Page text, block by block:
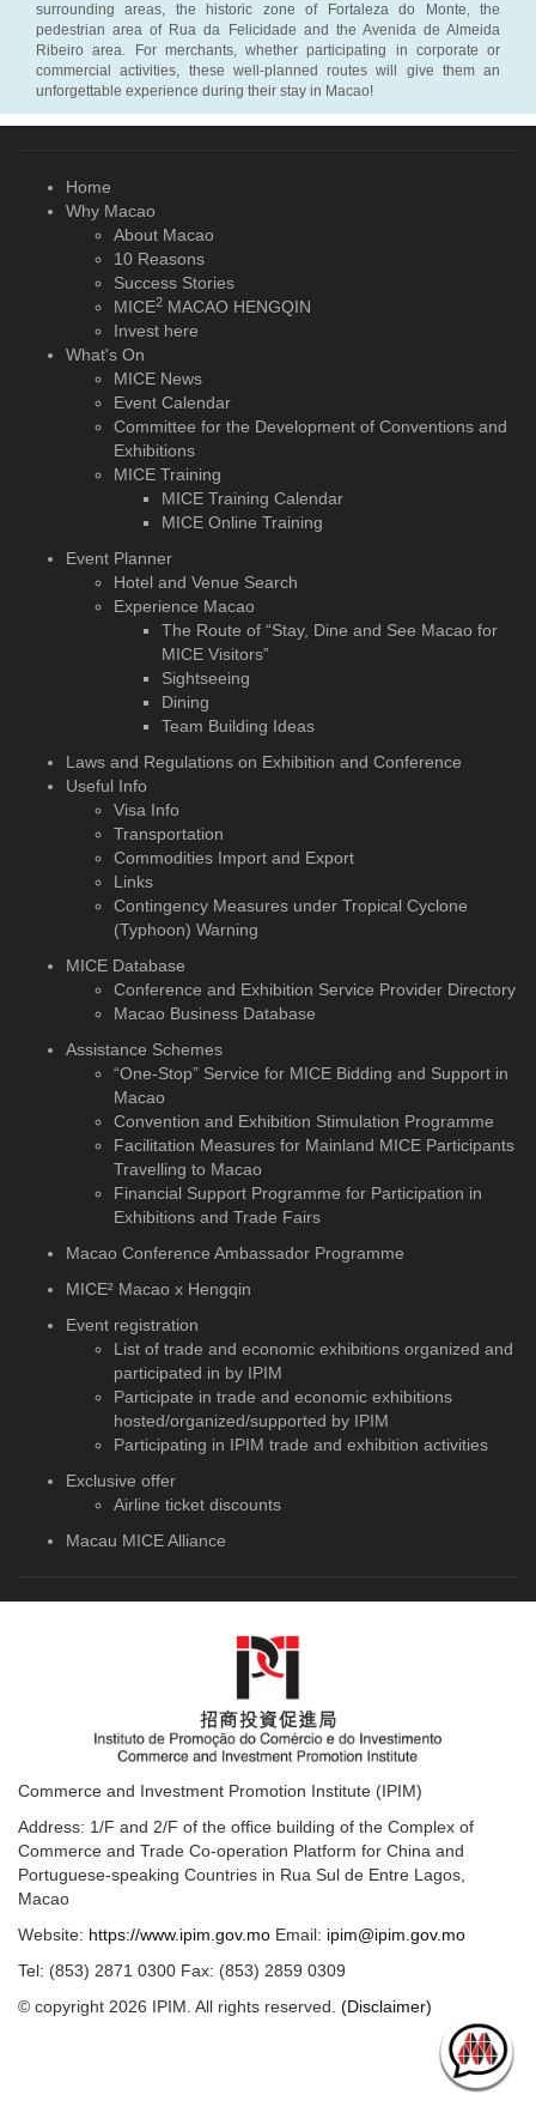
surrounding areas, the historic zone of Fortaleza do Monte, the
pedestrian area of Rua da Felicidade and the Avenida de Almeida
Ribeiro area. For merchants, whether participating in corporate or
commercial activities, these well-planned routes will give them an
unforgettable experience during their stay in Macao!
Home
Why Macao
About Macao
10 Reasons
Success Stories
MICE2 MACAO HENGQIN
Invest here
What's On
MICE News
Event Calendar
Committee for the Development of Conventions and
Exhibitions
MICE Training
MICE Training Calendar
MICE Online Training
Event Planner
Hotel and Venue Search
Experience Macao
The Route of “Stay, Dine and See Macao for
MICE Visitors”
Sightseeing
Dining
Team Building Ideas
Laws and Regulations on Exhibition and Conference
Useful Info
Visa Info
Transportation
Commodities Import and Export
Links
Contingency Measures under Tropical Cyclone
(Typhoon) Warning
MICE Database
Conference and Exhibition Service Provider Directory
Macao Business Database
Assistance Schemes
“One-Stop” Service for MICE Bidding and Support in
Macao
Convention and Exhibition Stimulation Programme
Facilitation Measures for Mainland MICE Participants
Travelling to Macao
Financial Support Programme for Participation in
Exhibitions and Trade Fairs
Macao Conference Ambassador Programme
MICE² Macao x Hengqin
Event registration
List of trade and economic exhibitions organized and
participated in by IPIM
Participate in trade and economic exhibitions
hosted/organized/supported by IPIM
Participating in IPIM trade and exhibition activities
Exclusive offer
Airline ticket discounts
Macau MICE Alliance
Commerce and Investment Promotion Institute (IPIM)
Address: 1/F and 2/F of the office building of the Complex of
Commerce and Trade Co-operation Platform for China and
Portuguese-speaking Countries in Rua Sul de Entre Lagos,
Macao
Website: https://www.ipim.gov.mo Email: ipim@ipim.gov.mo
Tel: (853) 2871 0300 Fax: (853) 2859 0309
© copyright 2026 IPIM. All rights reserved. (Disclaimer)